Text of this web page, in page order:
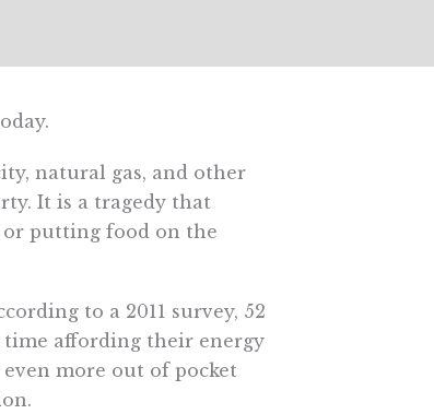
natural gas, and other
It is a tragedy that
or putting food on the
to a 2011 survey, 52
time affording their energy
more out of pocket